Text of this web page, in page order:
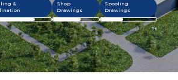
&
Shop
Drawings
Spooling
Drawings